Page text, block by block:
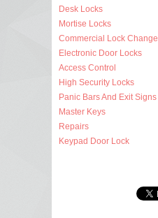
Desk Locks
Mortise Locks
Commercial Lock Change
Electronic Door Locks
Access Control
High Security Locks
Panic Bars And Exit Signs
Master Keys
Repairs
Keypad Door Lock